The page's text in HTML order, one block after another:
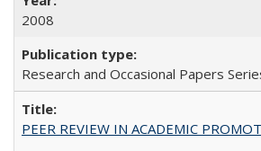
2008
Research and Occasional Papers
PEER REVIEW IN ACADEMIC